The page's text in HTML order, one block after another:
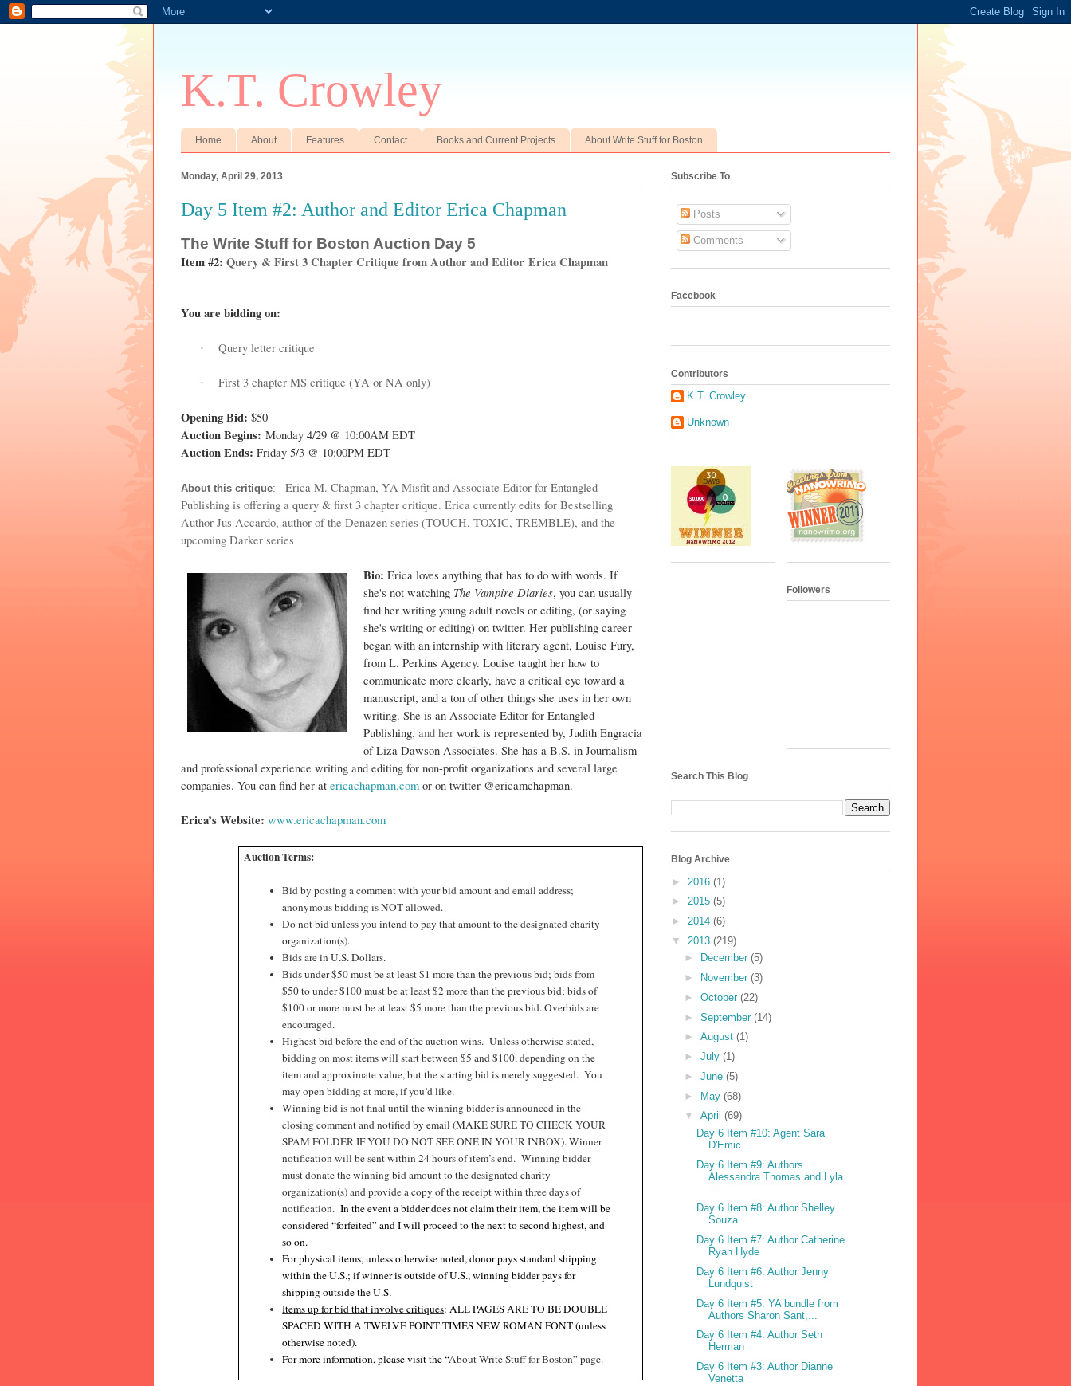
K.T. Crowley
Home About Features Contact Books and Current Projects About Write Stuff for Boston
Monday, April 29, 2013
Day 5 Item #2: Author and Editor Erica Chapman
The Write Stuff for Boston Auction Day 5
Item #2: Query & First 3 Chapter Critique from Author and Editor Erica Chapman
You are bidding on:
· Query letter critique
· First 3 chapter MS critique (YA or NA only)
Opening Bid: $50
Auction Begins: Monday 4/29 @ 10:00AM EDT
Auction Ends: Friday 5/3 @ 10:00PM EDT
About this critique: - Erica M. Chapman, YA Misfit and Associate Editor for Entangled
Publishing is offering a query & first 3 chapter critique. Erica currently edits for Bestselling
Author Jus Accardo, author of the Denazen series (TOUCH, TOXIC, TREMBLE), and the
upcoming Darker series
Bio: Erica loves anything that has to do with words. If
she's not watching The Vampire Diaries, you can usually
find her writing young adult novels or editing, (or saying
she's writing or editing) on twitter. Her publishing career
began with an internship with literary agent, Louise Fury,
from L. Perkins Agency. Louise taught her how to
communicate more clearly, have a critical eye toward a
manuscript, and a ton of other things she uses in her own
writing. She is an Associate Editor for Entangled
Publishing, and her work is represented by, Judith Engracia
of Liza Dawson Associates. She has a B.S. in Journalism
and professional experience writing and editing for non-profit organizations and several large
companies. You can find her at ericachapman.com or on twitter @ericamchapman.
Erica’s Website: www.ericachapman.com
Auction Terms:
Bid by posting a comment with your bid amount and email address;
anonymous bidding is NOT allowed.
Do not bid unless you intend to pay that amount to the designated charity
organization(s).
Bids are in U.S. Dollars.
Bids under $50 must be at least $1 more than the previous bid; bids from
$50 to under $100 must be at least $2 more than the previous bid; bids of
$100 or more must be at least $5 more than the previous bid. Overbids are
encouraged.
Highest bid before the end of the auction wins. Unless otherwise stated,
bidding on most items will start between $5 and $100, depending on the
item and approximate value, but the starting bid is merely suggested. You
may open bidding at more, if you’d like.
Winning bid is not final until the winning bidder is announced in the
closing comment and notified by email (MAKE SURE TO CHECK YOUR
SPAM FOLDER IF YOU DO NOT SEE ONE IN YOUR INBOX). Winner
notification will be sent within 24 hours of item’s end. Winning bidder
must donate the winning bid amount to the designated charity
organization(s) and provide a copy of the receipt within three days of
notification. In the event a bidder does not claim their item, the item will be
considered “forfeited” and I will proceed to the next to second highest, and
so on.
For physical items, unless otherwise noted, donor pays standard shipping
within the U.S.; if winner is outside of U.S., winning bidder pays for
shipping outside the U.S.
Items up for bid that involve critiques: ALL PAGES ARE TO BE DOUBLE
SPACED WITH A TWELVE POINT TIMES NEW ROMAN FONT (unless
otherwise noted).
For more information, please visit the “About Write Stuff for Boston” page.
Subscribe To
Posts
Comments
Facebook
Contributors
K.T. Crowley
Unknown
Followers
Search This Blog
Blog Archive
► 2016 (1)
► 2015 (5)
► 2014 (6)
▼ 2013 (219)
►
December (5)
►
November (3)
► October (22)
► September (14)
► August (1)
► July (1)
► June (5)
► May (68)
▼ April (69)
Day 6 Item #10: Agent Sara
D'Emic
Day 6 Item #9: Authors
Alessandra Thomas and Lyla
Day 6 Item #8: Author Shelley
Souza
Day 6 Item #7: Author Catherine
Ryan Hyde
Day 6 Item #6: Author Jenny
Lundquist
Day 6 Item #5: YA bundle from
Authors Sharon Sant,...
Day 6 Item #4: Author Seth
Herman
Day 6 Item #3: Author Dianne
Venetta